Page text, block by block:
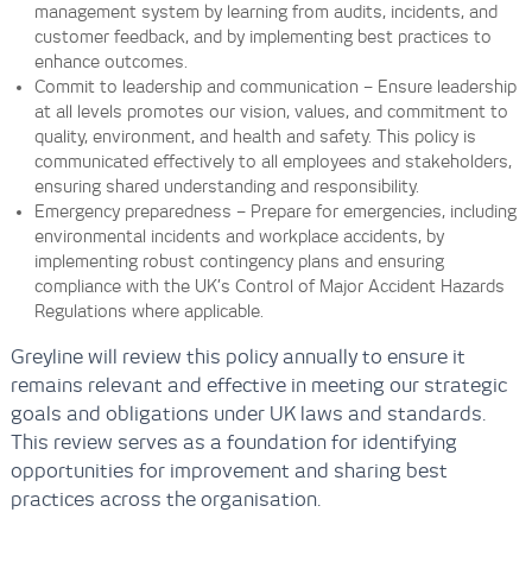
management system by learning from audits, incidents, and
customer feedback, and by implementing best practices to
enhance outcomes.
Commit to leadership and communication – Ensure leadership
at all levels promotes our vision, values, and commitment to
quality, environment, and health and safety. This policy is
communicated effectively to all employees and stakeholders,
ensuring shared understanding and responsibility.
Emergency preparedness – Prepare for emergencies, including
environmental incidents and workplace accidents, by
implementing robust contingency plans and ensuring
compliance with the UK’s Control of Major Accident Hazards
Regulations where applicable.
Greyline will review this policy annually to ensure it
remains relevant and effective in meeting our strategic
goals and obligations under UK laws and standards.
This review serves as a foundation for identifying
opportunities for improvement and sharing best
practices across the organisation.